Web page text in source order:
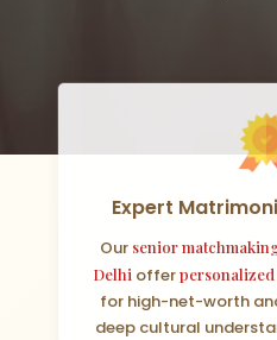
Expert
Our senior
Delhi offer
for high-net-worth
deep cultural